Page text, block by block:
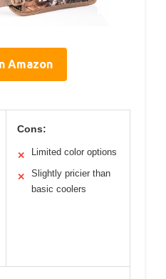
Amazon
Cons:
✕ Limited color options
✕
Slightly pricier than
basic coolers